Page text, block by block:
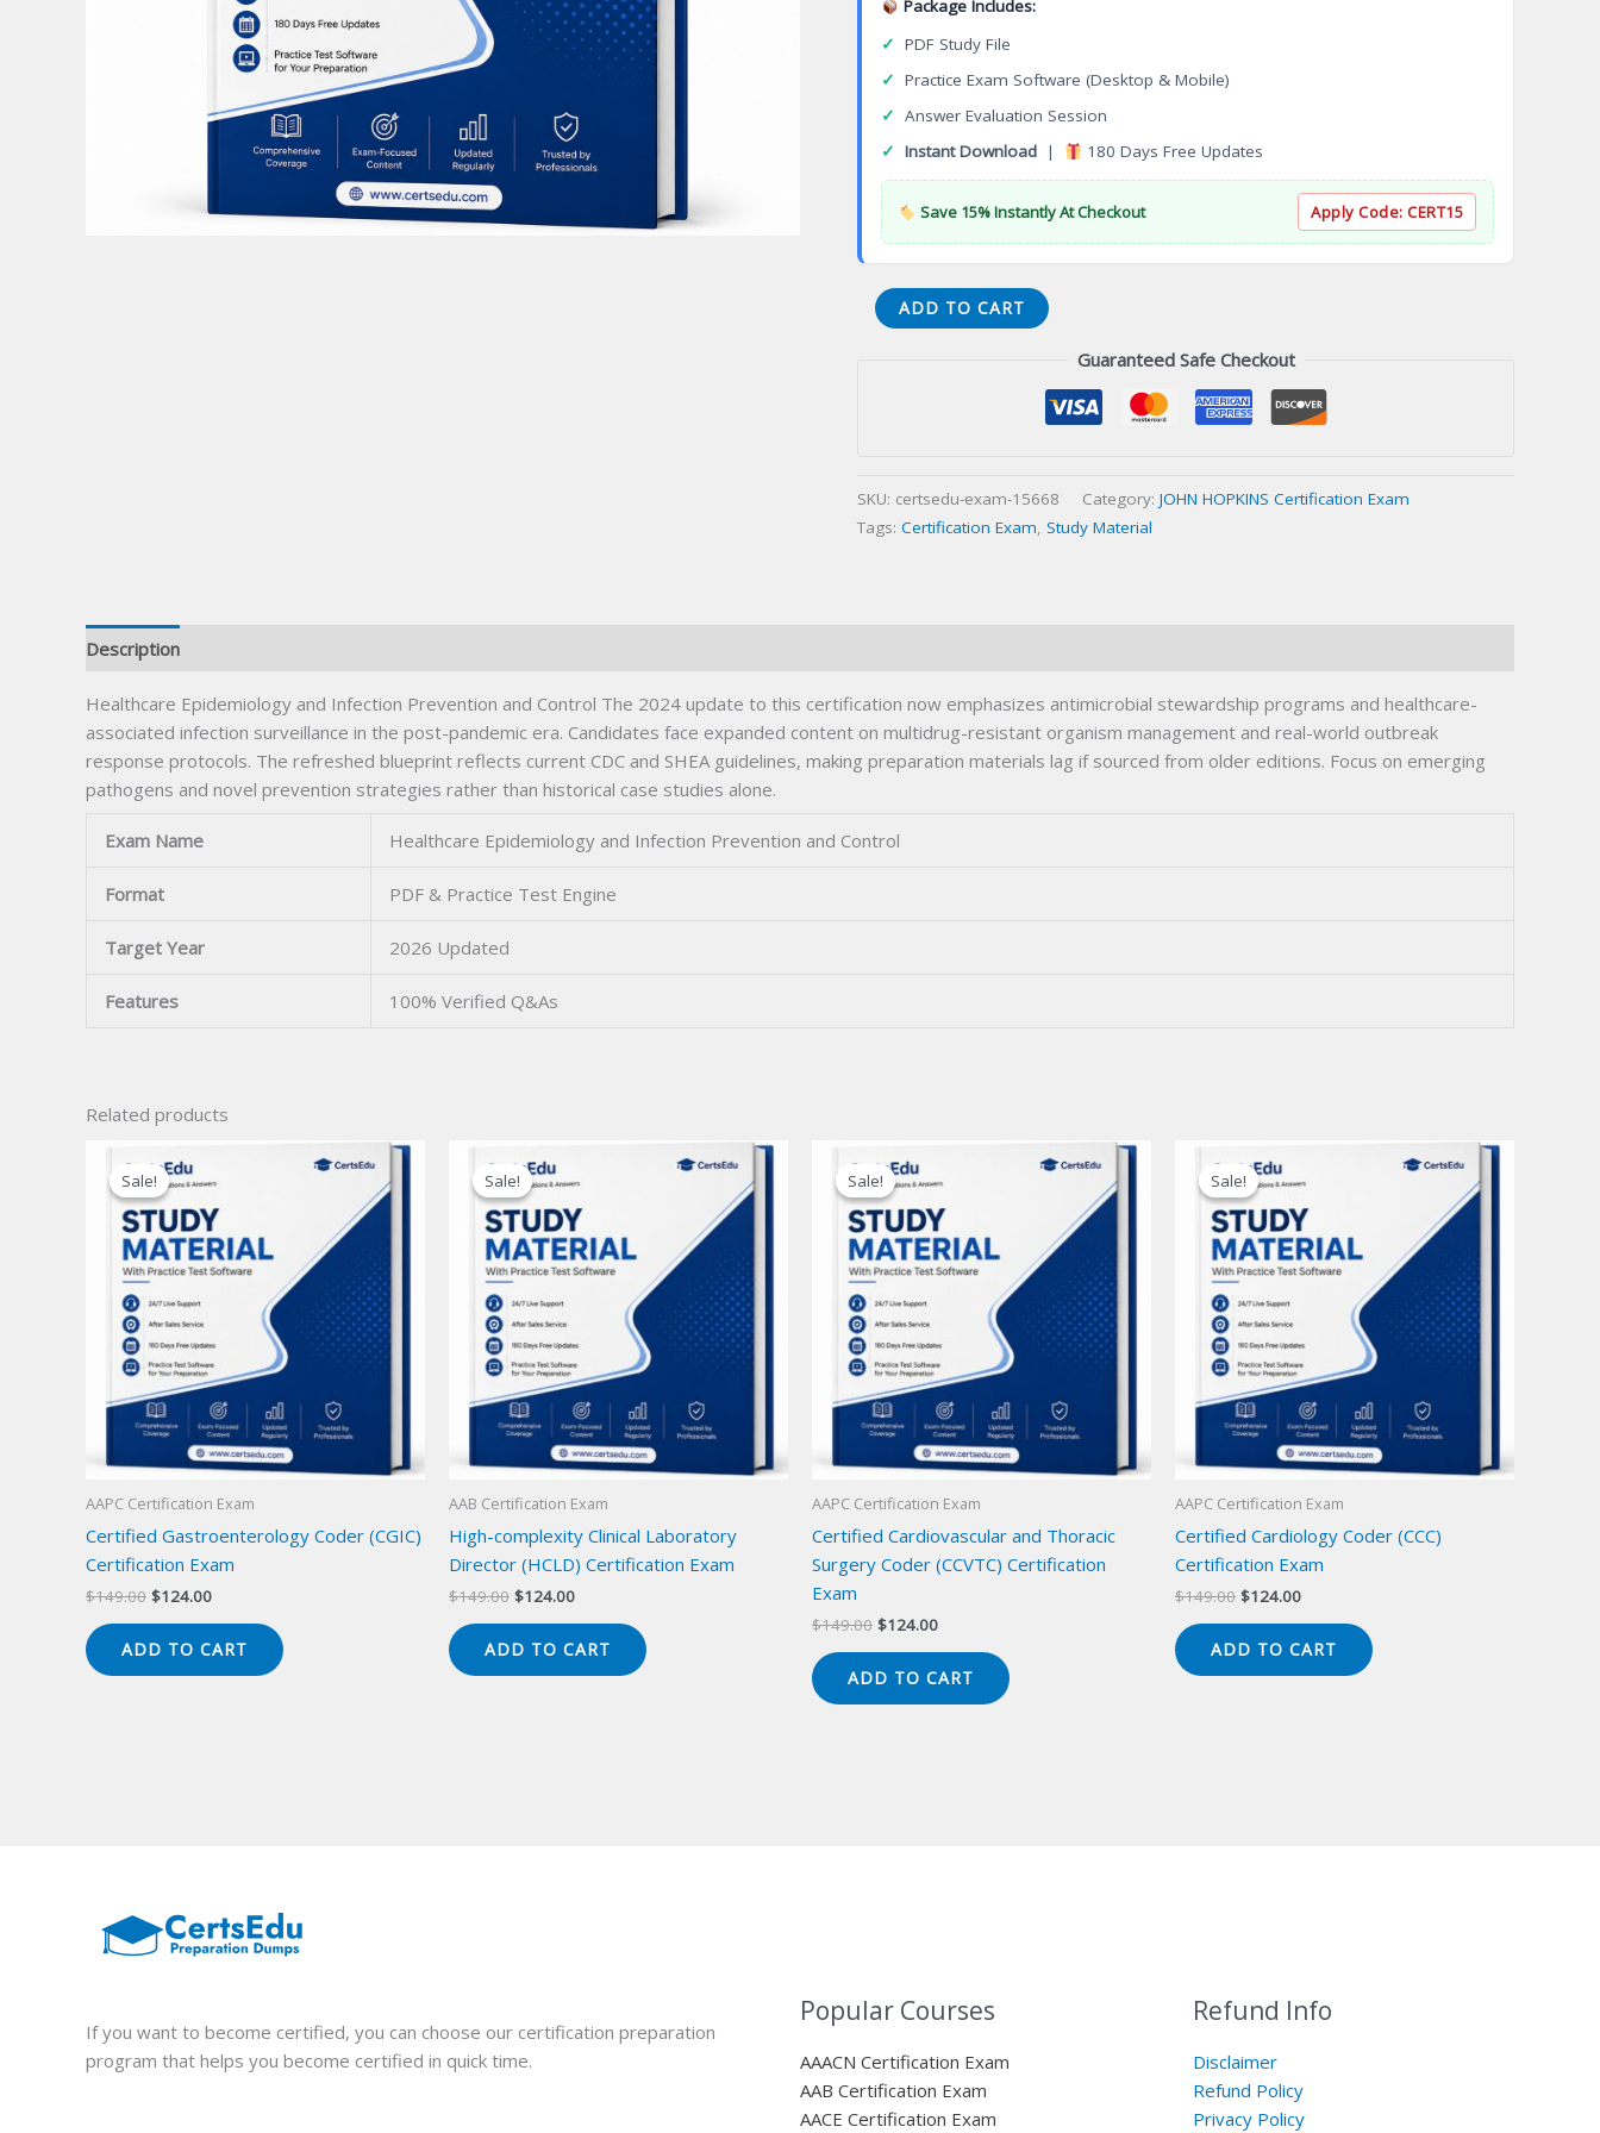
Package Includes:
✓ PDF Study File
✓ Practice Exam Software (Desktop & Mobile)
✓ Answer Evaluation Session
✓ Instant Download | 180 Days Free Updates
Save 15% Instantly At Checkout Apply Code: CERT15
Healthcare
Epidemiology
Certification
Exam
ADD TO CART
Guaranteed Safe Checkout
SKU: certsedu-exam-15668 Category: JOHN HOPKINS Certification Exam
Tags: Certification Exam Study Material
Description
Healthcare Epidemiology and Infection Prevention and Control The 2024 update to this certification now emphasizes antimicrobial stewardship programs and healthcare-
associated infection surveillance in the post-pandemic era. Candidates face expanded content on multidrug-resistant organism management and real-world outbreak
response protocols. The refreshed blueprint reflects current CDC and SHEA guidelines, making preparation materials lag if sourced from older editions. Focus on emerging
pathogens and novel prevention strategies rather than historical case studies alone.
Exam Name Healthcare Epidemiology and Infection Prevention and Control
Format PDF & Practice Test Engine
Target Year 2026 Updated
Features 100% Verified Q&As
Related products
Sale!
Sale!
AAPC Certification Exam
Certified Gastroenterology Coder (CGIC)
Certification Exam
$149.00 Original
$149.00.
$124.00Current
$124.00.
ADD TO CART
Sale!
Sale!
AAB Certification Exam
High-complexity Clinical Laboratory
Director (HCLD) Certification Exam
$149.00 Original
$149.00.
$124.00Current
$124.00.
ADD TO CART
Sale!
Sale!
AAPC Certification Exam
Certified Cardiovascular and Thoracic
Surgery Coder (CCVTC) Certification
Exam
$149.00 Original
$149.00.
$124.00Current
$124.00.
ADD TO CART
Sale!
Sale!
AAPC Certification Exam
Certified Cardiology Coder (CCC)
Certification Exam
$149.00 Original
$149.00.
$124.00Current
$124.00.
ADD TO CART
If you want to become certified, you can choose our certification preparation
program that helps you become certified in quick time.
Popular Courses
AAACN Certification Exam
AAB Certification Exam
AACE Certification Exam
Refund Info
Disclaimer
Refund Policy
Privacy Policy